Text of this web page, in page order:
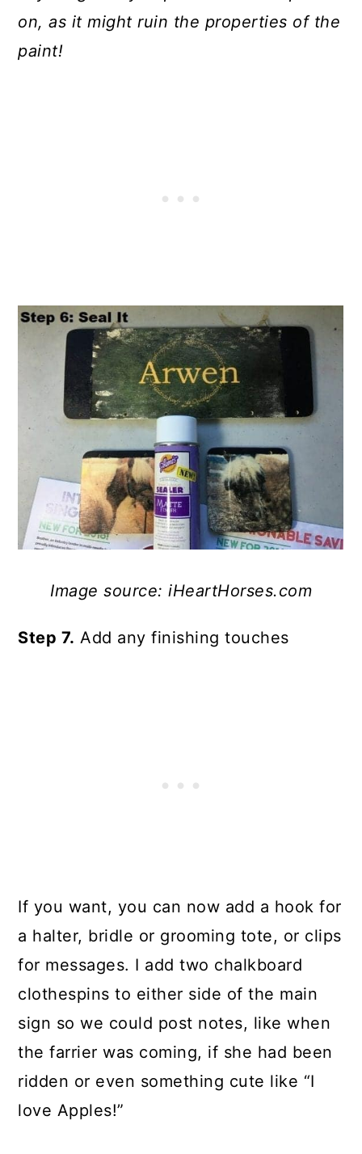
on, as it might ruin the properties of the
paint!
Image source: iHeartHorses.com
Step 7. Add any finishing touches
If you want, you can now add a hook for
a halter, bridle or grooming tote, or clips
for messages. I add two chalkboard
clothespins to either side of the main
sign so we could post notes, like when
the farrier was coming, if she had been
ridden or even something cute like “I
love Apples!”